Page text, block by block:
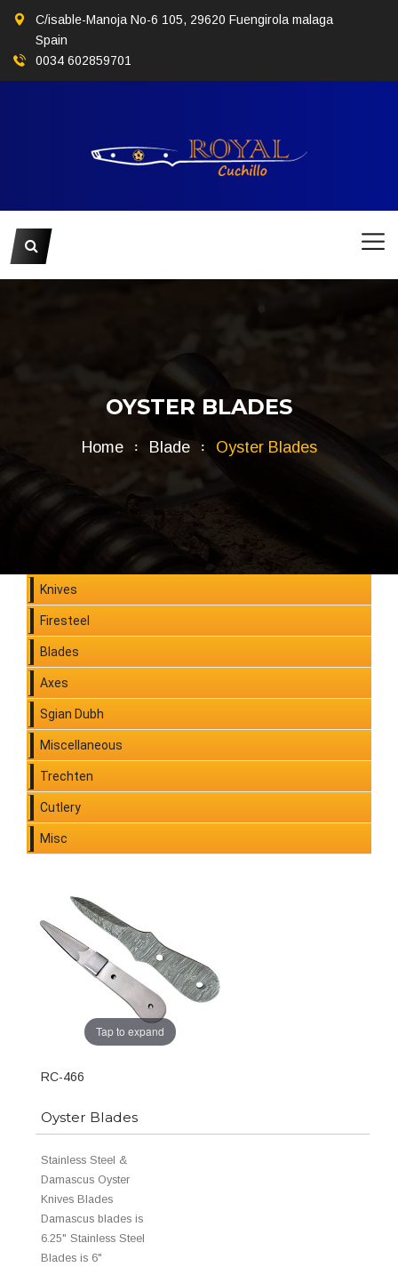
C/isable-Manoja No-6 105, 29620 Fuengirola malaga
Spain
0034 602859701
OYSTER BLADES
Home Blade Oyster Blades
Knives
Firesteel
Blades
Axes
Sgian Dubh
Miscellaneous
Trechten
Cutlery
Misc
Tap to expand
RC-466
Oyster Blades
Stainless Steel &
Damascus Oyster
Knives Blades
Damascus blades is
6.25" Stainless Steel
Blades is 6"